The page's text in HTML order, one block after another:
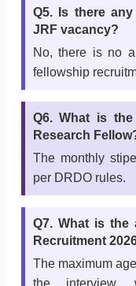
Q5. Is there
JRF vacancy?
No, there is no
fellowship
Q6. What is
Research
The monthly
per DRDO rules.
Q7. What is the
Recruitment
The maximum